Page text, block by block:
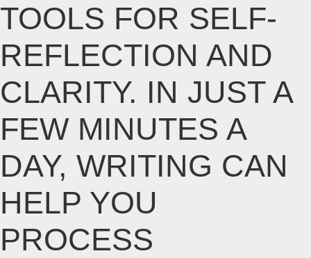
TOOLS FOR SELF-
REFLECTION AND
CLARITY. IN JUST A
FEW MINUTES A
DAY, WRITING CAN
HELP YOU
PROCESS